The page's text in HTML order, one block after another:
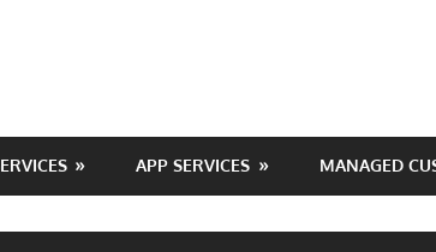
APP SERVICES MANAGED